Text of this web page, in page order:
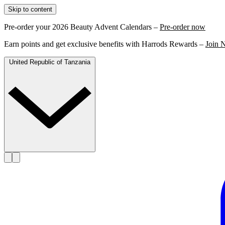
Skip to content
Pre-order your 2026 Beauty Advent Calendars – Pre-order now
Earn points and get exclusive benefits with Harrods Rewards – Join
United Republic of Tanzania